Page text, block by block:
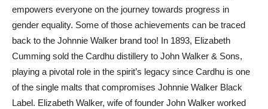
empowers everyone on the journey towards progress in
gender equality. Some of those achievements can be traced
back to the Johnnie Walker brand too! In 1893, Elizabeth
Cumming sold the Cardhu distillery to John Walker & Sons,
playing a pivotal role in the spirit’s legacy since Cardhu is one
of the single malts that compromises Johnnie Walker Black
Label. Elizabeth Walker, wife of founder John Walker worked